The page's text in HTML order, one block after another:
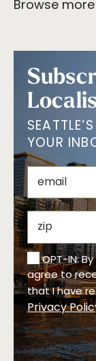
Browse
YOUR
OPT-IN:
agree to
that I have
Privacy